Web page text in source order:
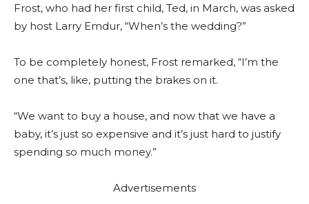
Frost, who had her first child, Ted, in March, was asked
by host Larry Emdur, “When’s the wedding?”
To be completely honest, Frost remarked, “I’m the
one that’s, like, putting the brakes on it.
“We want to buy a house, and now that we have a
baby, it’s just so expensive and it’s just hard to justify
spending so much money.”
Advertisements